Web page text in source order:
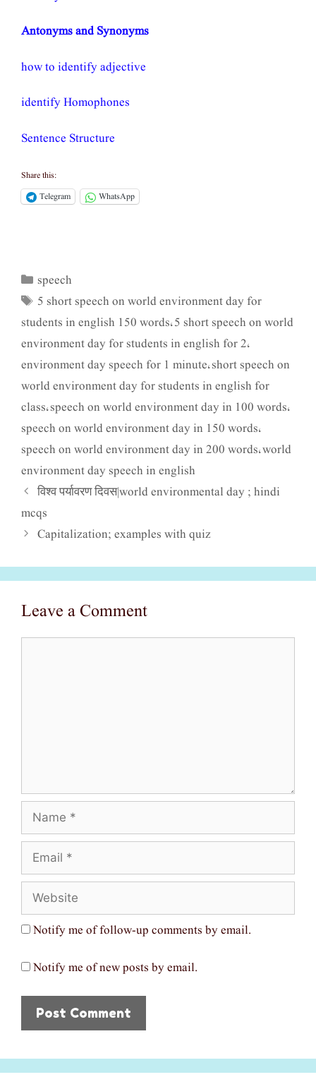
Antonyms and Synonyms
how to identify adjective
identify Homophones
Sentence Structure
Share this:
Telegram
WhatsApp
Categories
speech
Tags
5 short speech on world environment day for
students in english 150 words, 5 short speech on world
environment day for students in english for 2,
environment day speech for 1 minute,short speech on
world environment day for students in english for
class,speech on world environment day in 100 words,
speech on world environment day in 150 words,
speech on world environment day in 200 words,world
environment day speech in english
विश्व पर्यावरण दिवस|world environmental day ; hindi
mcqs
Capitalization; examples with quiz
Leave a Comment
Notify me of follow-up comments by email.
Notify me of new posts by email.